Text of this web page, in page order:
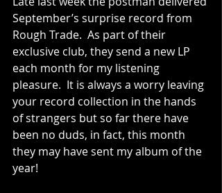
September’s surprise record from
Rough Trade.  As part of their
exclusive club, they send a new LP
each month for my listening
pleasure.  It is always a worry leaving
your record collection in the hands
of strangers but so far there have
been no duds, in fact, this month
they may have sent my album of the
year!